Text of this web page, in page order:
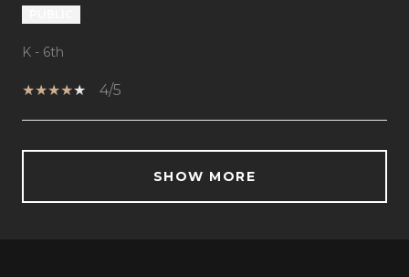
K - 6th
4/5
SHOW MORE